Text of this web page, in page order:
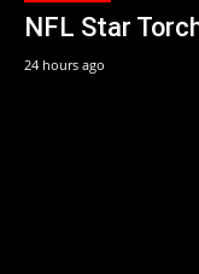
NFL Star
24 hours ago